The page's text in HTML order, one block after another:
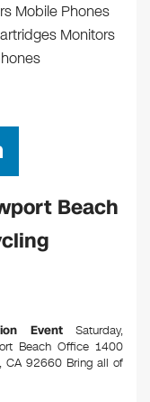
Mobile Phones
Monitors
n
k
e
Beach
EventSaturday,
Beach Office 1400
CA 92660 Bring all of